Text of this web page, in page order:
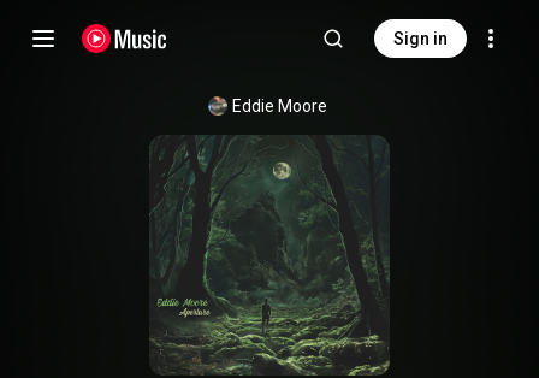
Sign in
Eddie Moore